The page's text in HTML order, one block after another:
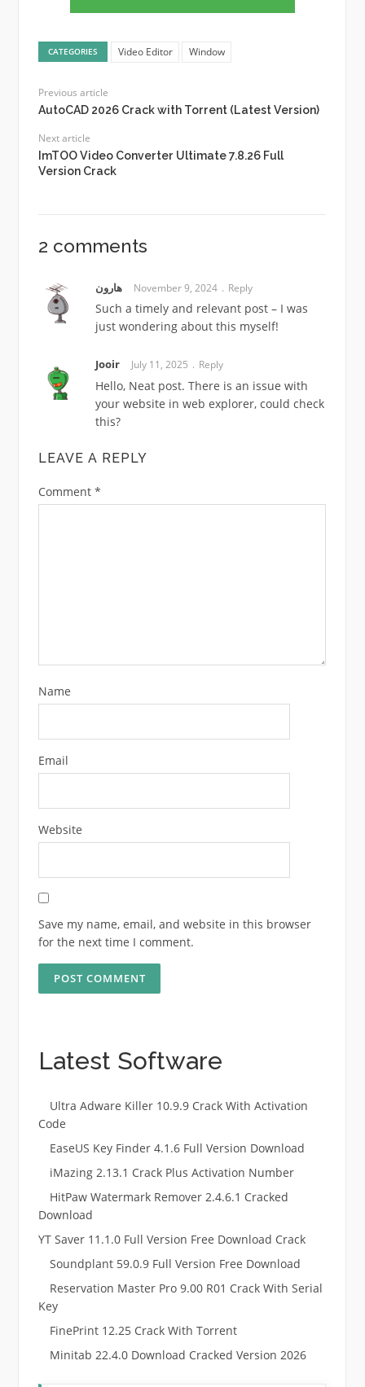
CATEGORIES Video Editor Window
Previous article
AutoCAD 2026 Crack with Torrent (Latest Version)
Next article
ImTOO Video Converter Ultimate 7.8.26 Full
Version Crack
2 comments
هارون November 9, 2024 Reply
Such a timely and relevant post – I was
just wondering about this myself!
Jooir July 11, 2025 Reply
Hello, Neat post. There is an issue with
your website in web explorer, could check
this?
LEAVE A REPLY
Comment *
Name
Email
Website
Save my name, email, and website in this browser
for the next time I comment.
Latest Software
Ultra Adware Killer 10.9.9 Crack With Activation
Code
EaseUS Key Finder 4.1.6 Full Version Download
iMazing 2.13.1 Crack Plus Activation Number
HitPaw Watermark Remover 2.4.6.1 Cracked
Download
YT Saver 11.1.0 Full Version Free Download Crack
Soundplant 59.0.9 Full Version Free Download
Reservation Master Pro 9.00 R01 Crack With Serial
Key
FinePrint 12.25 Crack With Torrent
Minitab 22.4.0 Download Cracked Version 2026